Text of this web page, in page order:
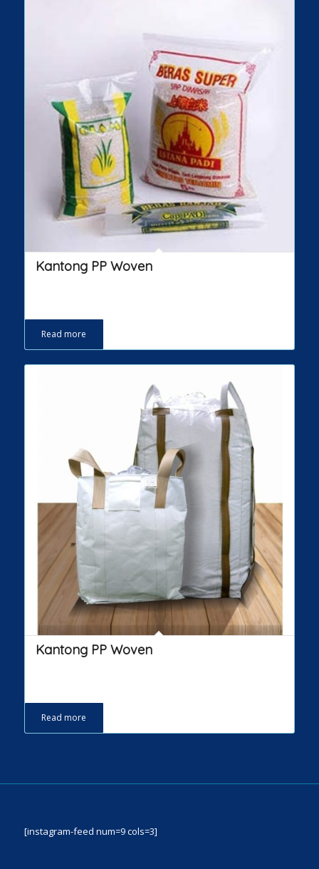
Kantong PP Woven
Read more
Kantong PP Woven
Read more
[instagram-feed num=9 cols=3]